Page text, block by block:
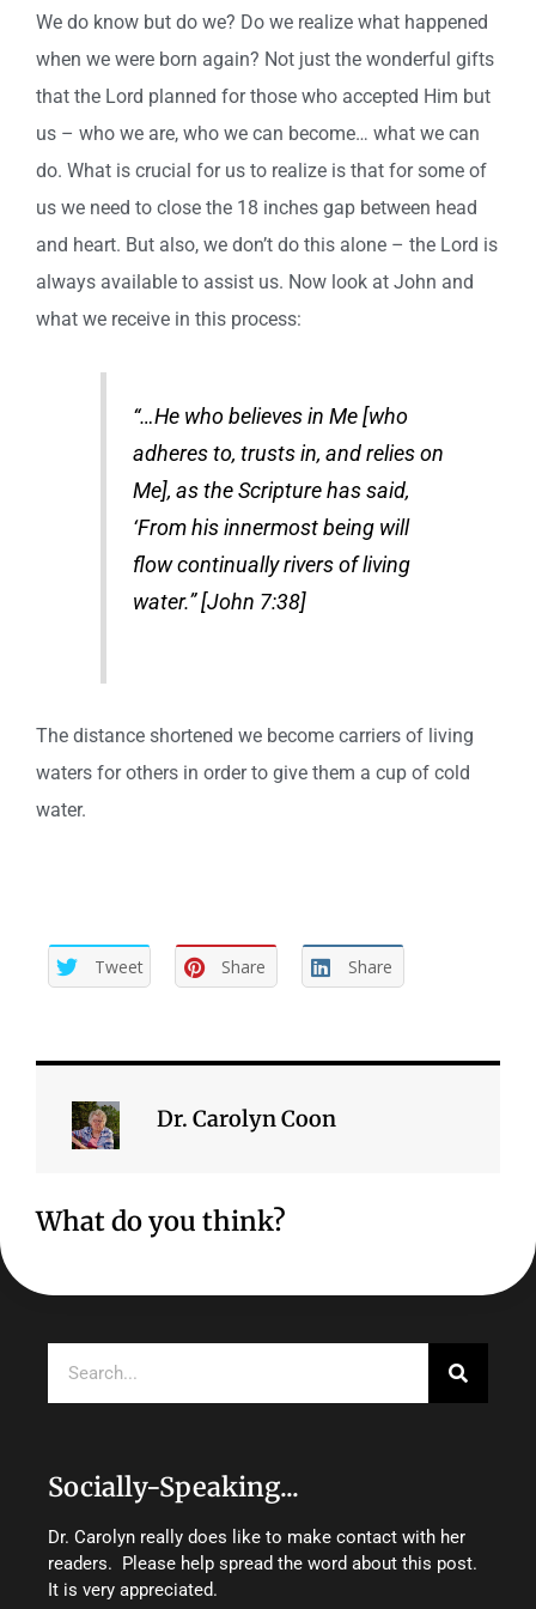
We do know but do we? Do we realize what happened
when we were born again? Not just the wonderful gifts
that the Lord planned for those who accepted Him but
us – who we are, who we can become… what we can
do. What is crucial for us to realize is that for some of
us we need to close the 18 inches gap between head
and heart. But also, we don’t do this alone – the Lord is
always available to assist us. Now look at John and
what we receive in this process:
“…He who believes in Me [who
adheres to, trusts in, and relies on
Me], as the Scripture has said,
‘From his innermost being will
flow continually rivers of living
water.” [John 7:38]
The distance shortened we become carriers of living
waters for others in order to give them a cup of cold
water.
Tweet Share Share
Dr. Carolyn Coon
What do you think?
Socially-Speaking...
Dr. Carolyn really does like to make contact with her
readers. Please help spread the word about this post.
It is very appreciated.